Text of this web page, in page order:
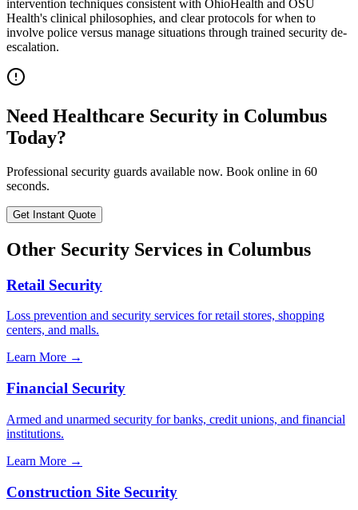
intervention techniques consistent with OhioHealth and OSU
Health's clinical philosophies, and clear protocols for when to
involve police versus manage situations through trained security de-
escalation.
Need Healthcare Security in Columbus
Today?
Professional security guards available now. Book online in 60
seconds.
Get Instant Quote
Other Security Services in Columbus
Retail Security
Loss prevention and security services for retail stores, shopping
centers, and malls.
Learn More →
Financial Security
Armed and unarmed security for banks, credit unions, and financial
institutions.
Learn More →
Construction Site Security